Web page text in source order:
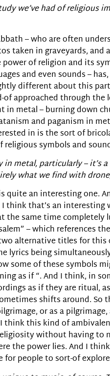
we’ve had of religious
– who are often
taken in graveyards,
of religion and its
and even sounds –
different about this
approached through
metal – burning down
and paganism in
in is the sort of
symbols and
metal, particularly – it’s
what we find with
quite an interesting one.
that’s an
the same time completely
– which references
alternative titles for
lyrics being
some of these symbols
as if “. And I think, in
as if they are ritual,
shifts around. So
or as a
think this kind of
without having
the power lies. And I
people to sort-of